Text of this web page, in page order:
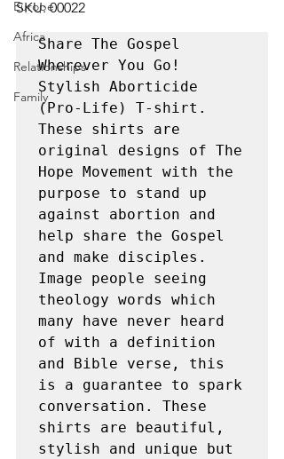
Europe
Africa
Relationships
Family
SKU: 00022
Share The Gospel
Wherever You Go!
Stylish Aborticide
(Pro-Life) T-shirt.
These shirts are
original designs of The
Hope Movement with the
purpose to stand up
against abortion and
help share the Gospel
and make disciples.
Image people seeing
theology words which
many have never heard
of with a definition
and Bible verse, this
is a guarantee to spark
conversation. These
shirts are beautiful,
stylish and unique but